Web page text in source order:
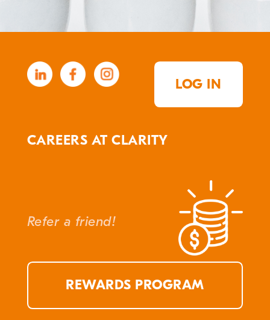
LOG IN
CAREERS AT CLARITY
Refer a friend!
REWARDS PROGRAM